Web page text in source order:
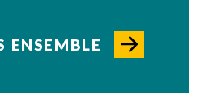
ENSEMBLE